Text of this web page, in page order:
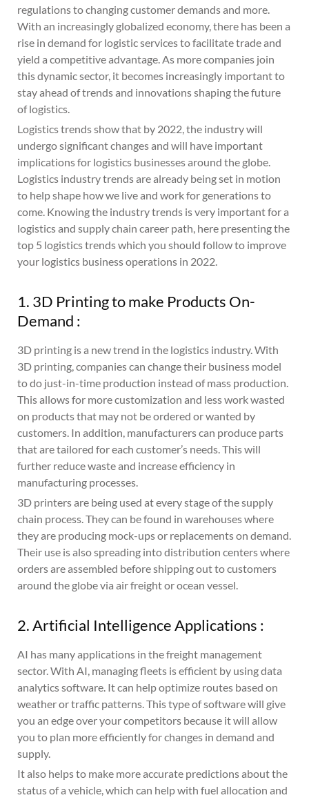
regulations to changing customer demands and more.
With an increasingly globalized economy, there has been a
rise in demand for logistic services to facilitate trade and
yield a competitive advantage. As more companies join
this dynamic sector, it becomes increasingly important to
stay ahead of trends and innovations shaping the future
of logistics.
Logistics trends show that by 2022, the industry will
undergo significant changes and will have important
implications for logistics businesses around the globe.
Logistics industry trends are already being set in motion
to help shape how we live and work for generations to
come. Knowing the industry trends is very important for a
logistics and supply chain career path, here presenting the
top 5 logistics trends which you should follow to improve
your logistics business operations in 2022.
1. 3D Printing to make Products On-
Demand :
3D printing is a new trend in the logistics industry. With
3D printing, companies can change their business model
to do just-in-time production instead of mass production.
This allows for more customization and less work wasted
on products that may not be ordered or wanted by
customers. In addition, manufacturers can produce parts
that are tailored for each customer’s needs. This will
further reduce waste and increase efficiency in
manufacturing processes.
3D printers are being used at every stage of the supply
chain process. They can be found in warehouses where
they are producing mock-ups or replacements on demand.
Their use is also spreading into distribution centers where
orders are assembled before shipping out to customers
around the globe via air freight or ocean vessel.
2. Artificial Intelligence Applications :
AI has many applications in the freight management
sector. With AI, managing fleets is efficient by using data
analytics software. It can help optimize routes based on
weather or traffic patterns. This type of software will give
you an edge over your competitors because it will allow
you to plan more efficiently for changes in demand and
supply.
It also helps to make more accurate predictions about the
status of a vehicle, which can help with fuel allocation and